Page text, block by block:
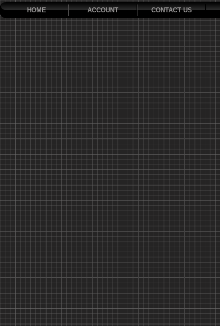
HOME ACCOUNT CONTACT US